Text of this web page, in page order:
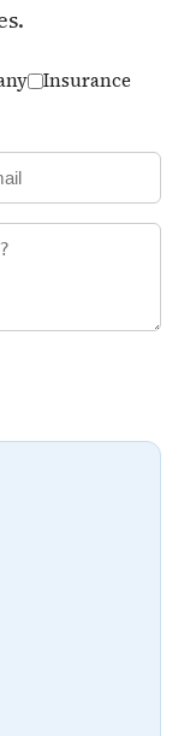
Insurance